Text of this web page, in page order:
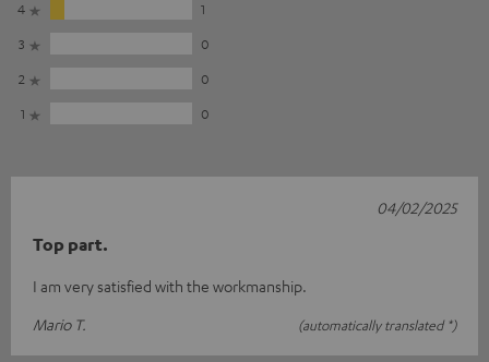
4
1
3
0
2
0
1
0
Top part.
I am very satisfied with the workmanship.
Mario T.
(automatically translated *)
04/02/2025